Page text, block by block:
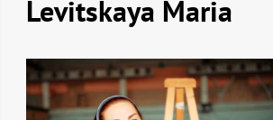
Levitskaya Maria